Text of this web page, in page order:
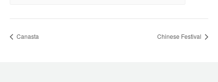
Canasta Chinese Festival